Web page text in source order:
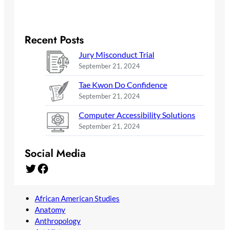
Recent Posts
Jury Misconduct Trial
September 21, 2024
Tae Kwon Do Confidence
September 21, 2024
Computer Accessibility Solutions
September 21, 2024
Social Media
Twitter Facebook
African American Studies
Anatomy
Anthropology